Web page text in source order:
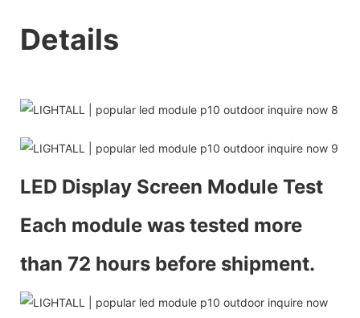
Details
LED Display Screen Module Test
Each module was tested more
than 72 hours before shipment.